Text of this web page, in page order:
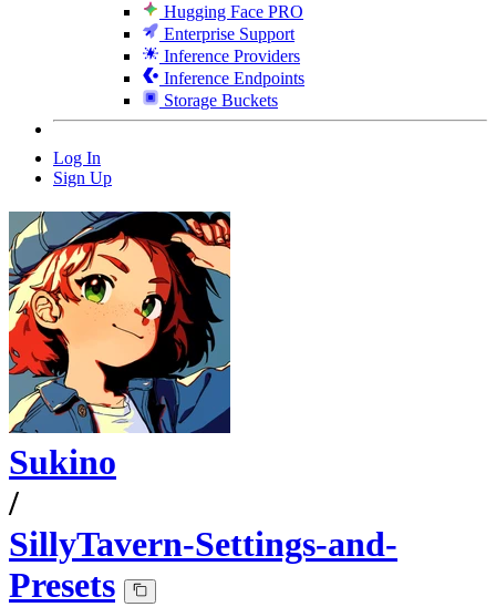
Hugging Face PRO
Enterprise Support
Inference Providers
Inference Endpoints
Storage Buckets
Log In
Sign Up
Sukino
/
SillyTavern-Settings-and-
Presets